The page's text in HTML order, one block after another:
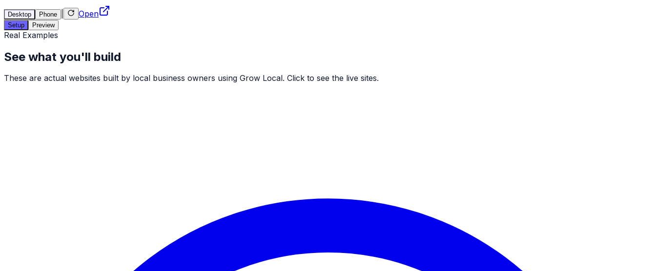
Desktop Phone Open
Setup Preview
Real Examples
See what you'll build
These are actual websites built by local business owners using Grow Local. Click to see the live sites.